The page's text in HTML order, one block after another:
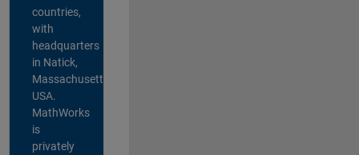
countries,
with
headquarters
in Natick,
Massachusetts,
USA.
MathWorks
is
privately